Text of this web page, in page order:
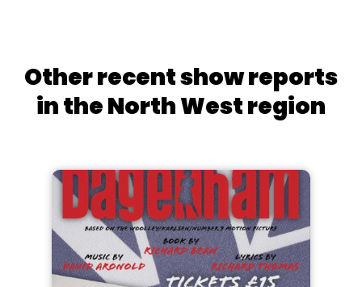
Other recent show reports
in the North West region